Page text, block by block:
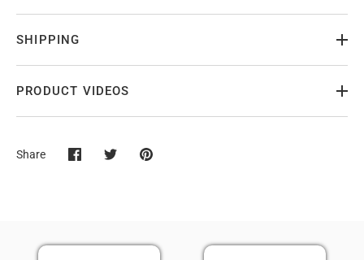
SHIPPING
PRODUCT VIDEOS
Share
ShareSharePin